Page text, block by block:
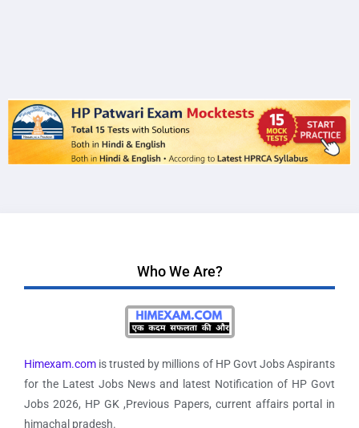
Who We Are?
Himexam.com is trusted by millions of HP Govt Jobs Aspirants
for the Latest Jobs News and latest Notification of HP Govt
Jobs 2026, HP GK ,Previous Papers, current affairs portal in
himachal pradesh.